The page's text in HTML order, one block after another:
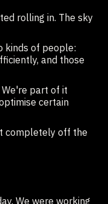
rolling in. The sky
kinds of people:
and those
part of it
certain
completely off the
We were working